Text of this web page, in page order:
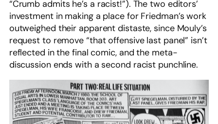
“Crumb admits he’s a racist!”). The two editors’
investment in making a place for Friedman’s work
outweighed their apparent distaste, since Mouly’s
request to remove “that offensive last panel” isn’t
reflected in the final comic, and the meta-
discussion ends with a second racist punchline.